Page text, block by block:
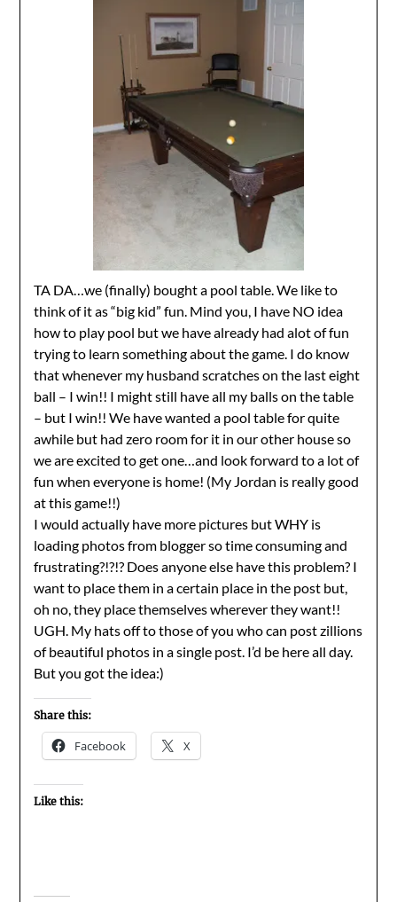
TA DA…we (finally) bought a pool table. We like to
think of it as “big kid” fun. Mind you, I have NO idea
how to play pool but we have already had alot of fun
trying to learn something about the game. I do know
that whenever my husband scratches on the last eight
ball – I win!! I might still have all my balls on the table
– but I win!! We have wanted a pool table for quite
awhile but had zero room for it in our other house so
we are excited to get one…and look forward to a lot of
fun when everyone is home! (My Jordan is really good
at this game!!)
I would actually have more pictures but WHY is
loading photos from blogger so time consuming and
frustrating?!?!? Does anyone else have this problem? I
want to place them in a certain place in the post but,
oh no, they place themselves wherever they want!!
UGH. My hats off to those of you who can post zillions
of beautiful photos in a single post. I’d be here all day.
But you got the idea:)
Share this:
Facebook X
Like this: